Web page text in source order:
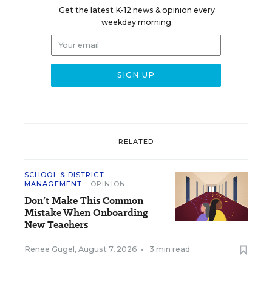
Get the latest K-12 news & opinion every
weekday morning.
RELATED
SCHOOL & DISTRICT
MANAGEMENT
OPINION
Don’t Make This Common
Mistake When Onboarding
New Teachers
Renee Gugel , August 7, 2026 • 3 min read